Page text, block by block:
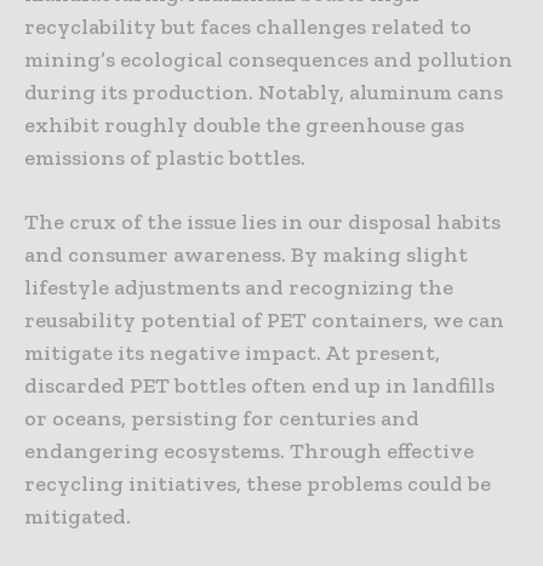
recyclability but faces challenges related to
mining’s ecological consequences and pollution
during its production. Notably, aluminum cans
exhibit roughly double the greenhouse gas
emissions of plastic bottles.
The crux of the issue lies in our disposal habits
and consumer awareness. By making slight
lifestyle adjustments and recognizing the
reusability potential of PET containers, we can
mitigate its negative impact. At present,
discarded PET bottles often end up in landfills
or oceans, persisting for centuries and
endangering ecosystems. Through effective
recycling initiatives, these problems could be
mitigated.